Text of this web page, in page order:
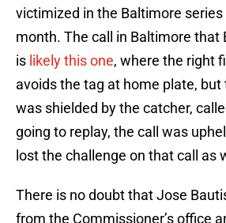
victimized in the Baltimore
month. The call in Baltimore that
is likely this one, where the right
avoids the tag at home plate,
was shielded by the catcher,
going to replay, the call was
lost the challenge on that call as
There is no doubt that Jose
from the Commissioner’s office